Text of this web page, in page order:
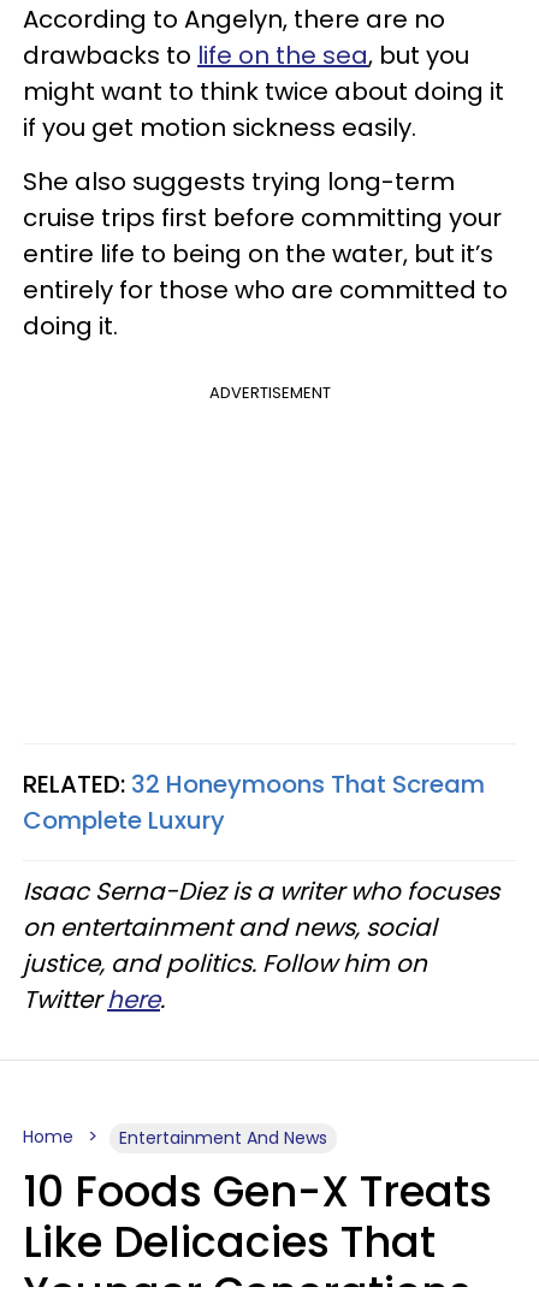
According to Angelyn, there are no
drawbacks to life on the sea, but you
might want to think twice about doing it
if you get motion sickness easily.
She also suggests trying long-term
cruise trips first before committing your
entire life to being on the water, but it’s
entirely for those who are committed to
doing it.
ADVERTISEMENT
RELATED: 32 Honeymoons That Scream
Complete Luxury
Isaac Serna-Diez is a writer who focuses
on entertainment and news, social
justice, and politics. Follow him on
Twitterhere.
Home Entertainment And News
10 Foods Gen-X Treats
Like Delicacies That